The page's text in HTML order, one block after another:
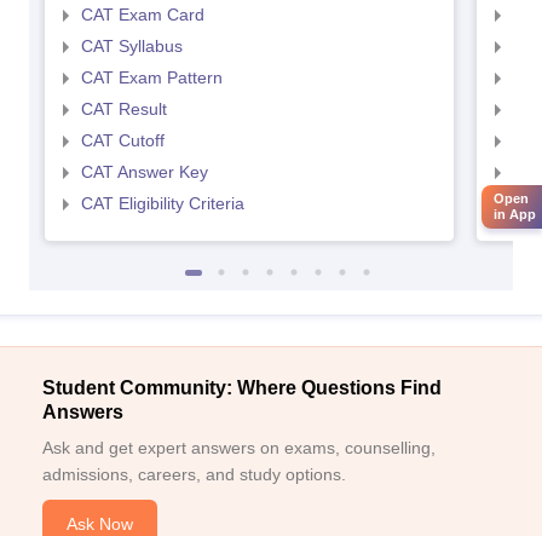
CAT Exam Card
CAT Syllabus
CAT Exam Pattern
CAT Result
CAT Cutoff
CAT Answer Key
CAT Eligibility Criteria
Student Community: Where Questions Find
Answers
Ask and get expert answers on exams, counselling,
admissions, careers, and study options.
Ask Now
Open
in App